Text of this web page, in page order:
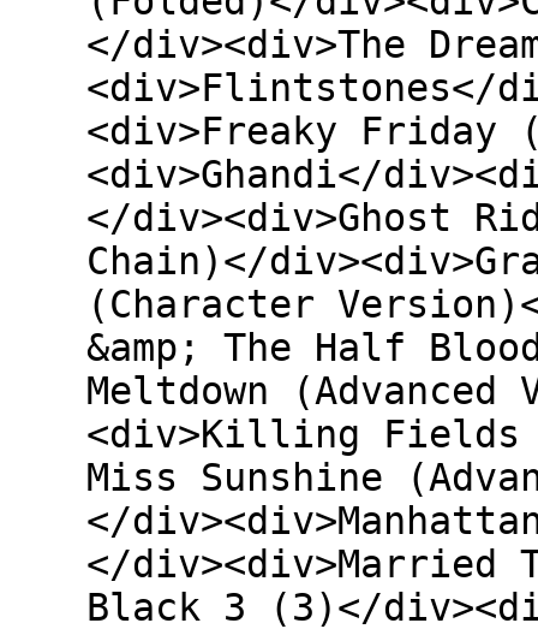
</div><div>The
<div>Flintstones</
<div>Freaky Friday
<div>Ghandi</
</div><div>Ghost
Chain)</
(Character
&amp; The Half
Meltdown
<div>Killing Fields
Miss Sunshine
</
</div><div>Married
Black 3 (3)</